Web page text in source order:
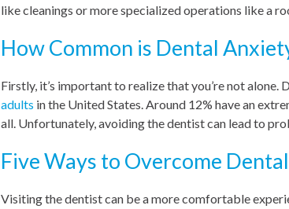
like cleanings or more specialized operations like a
How Common is Dental
Firstly, it’s important to realize that you’re not
adults in the United States. Around 12% have an
all. Unfortunately, avoiding the dentist can lead to
Five Ways to Overcome
Visiting the dentist can be a more comfortable